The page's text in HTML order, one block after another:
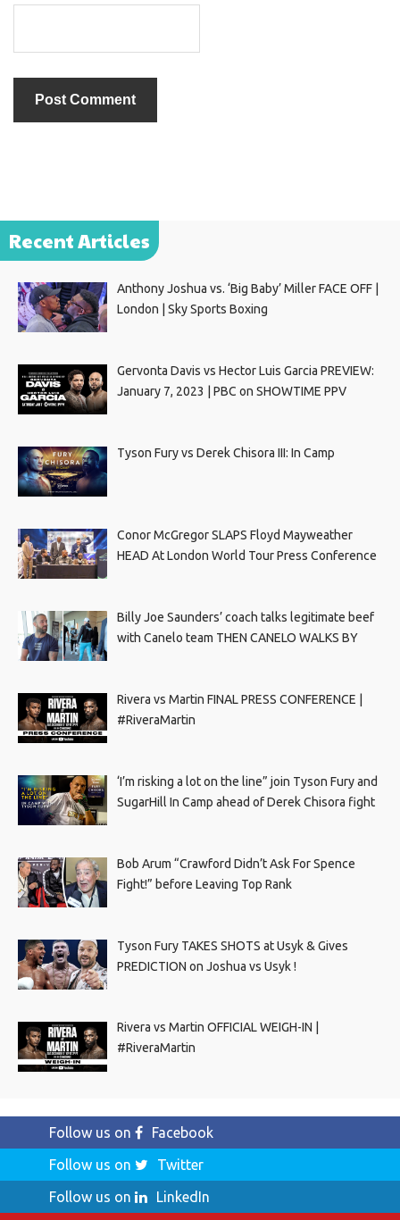
Recent Articles
Anthony Joshua vs. ‘Big Baby’ Miller FACE OFF |
London | Sky Sports Boxing
Gervonta Davis vs Hector Luis Garcia PREVIEW:
January 7, 2023 | PBC on SHOWTIME PPV
Tyson Fury vs Derek Chisora III: In Camp
Conor McGregor SLAPS Floyd Mayweather
HEAD At London World Tour Press Conference
Billy Joe Saunders’ coach talks legitimate beef
with Canelo team THEN CANELO WALKS BY
Rivera vs Martin FINAL PRESS CONFERENCE |
#RiveraMartin
‘I’m risking a lot on the line” join Tyson Fury and
SugarHill In Camp ahead of Derek Chisora fight
Bob Arum “Crawford Didn’t Ask For Spence
Fight!” before Leaving Top Rank
Tyson Fury TAKES SHOTS at Usyk & Gives
PREDICTION on Joshua vs Usyk !
Rivera vs Martin OFFICIAL WEIGH-IN |
#RiveraMartin
Follow us on
Facebook
Follow us on
Twitter
Follow us on
LinkedIn